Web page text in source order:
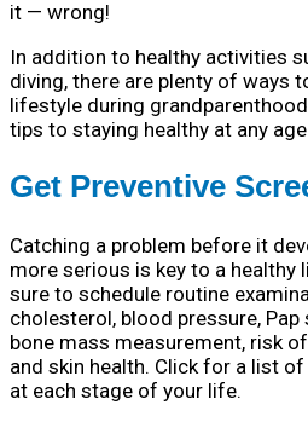
it — wrong!
In addition to healthy activities
diving, there are plenty of ways
lifestyle during
tips to staying healthy at any
Get Preventive
Catching a problem before it
more serious is key to a healthy
sure to schedule routine
cholesterol, blood pressure,
bone mass measurement, risk
and skin health. Click for a list of
at each stage of your life.